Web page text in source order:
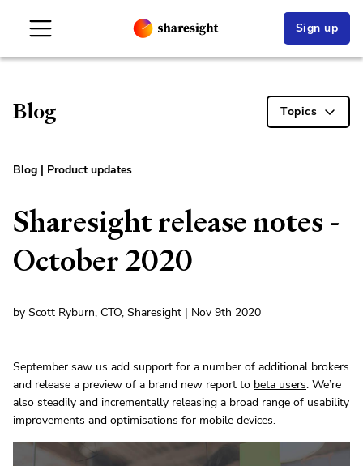
Sign up
Blog Topics
Blog | Product updates
Sharesight release notes -
October 2020
by Scott Ryburn, CTO, Sharesight | Nov 9th 2020
September saw us add support for a number of additional brokers
and release a preview of a brand new report to beta users. We’re
also steadily and incrementally releasing a broad range of usability
improvements and optimisations for mobile devices.